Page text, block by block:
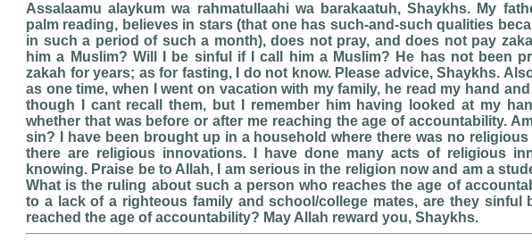
Assalaamu alaykum wa rahmatullaahi wa barakaatuh, Shaykhs. My
palm reading, believes in stars (that one has such-and-such qualities
in such a period of such a month), does not pray, and does not pay
him a Muslim? Will I be sinful if I call him a Muslim? He has not been
zakah for years; as for fasting, I do not know. Please advice, Shaykhs.
as one time, when I went on vacation with my family, he read my hand
though I cant recall them, but I remember him having looked at my
whether that was before or after me reaching the age of accountability. Am
sin? I have been brought up in a household where there was no religious
there are religious innovations. I have done many acts of religious
knowing. Praise be to Allah, I am serious in the religion now and am a
What is the ruling about such a person who reaches the age of
to a lack of a righteous family and school/college mates, are they sinful
reached the age of accountability? May Allah reward you, Shaykhs.